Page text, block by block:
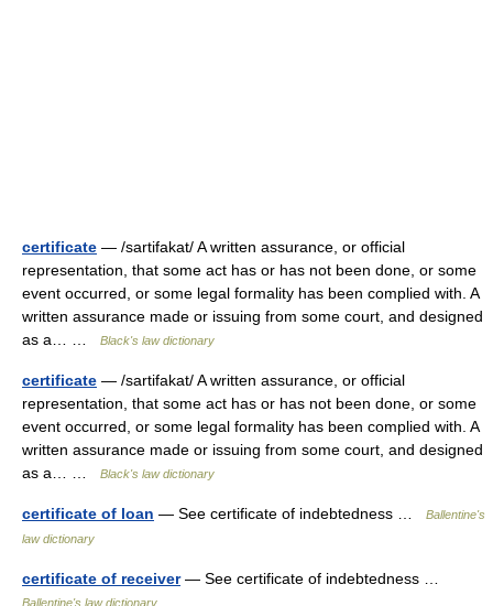
certificate — /sartifakat/ A written assurance, or official
representation, that some act has or has not been done, or some
event occurred, or some legal formality has been complied with. A
written assurance made or issuing from some court, and designed
as a… …
Black's law dictionary
certificate — /sartifakat/ A written assurance, or official
representation, that some act has or has not been done, or some
event occurred, or some legal formality has been complied with. A
written assurance made or issuing from some court, and designed
as a… …
Black's law dictionary
certificate of loan — See certificate of indebtedness …
Ballentine's
law dictionary
certificate of receiver— See certificate of indebtedness …
Ballentine's law dictionary